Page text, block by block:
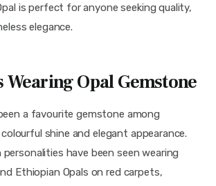
is perfect for anyone seeking quality,
elegance.
Wearing Opal Gemstone
a favourite gemstone among
shine and elegant appearance.
have been seen wearing
Ethiopian Opals on red carpets,